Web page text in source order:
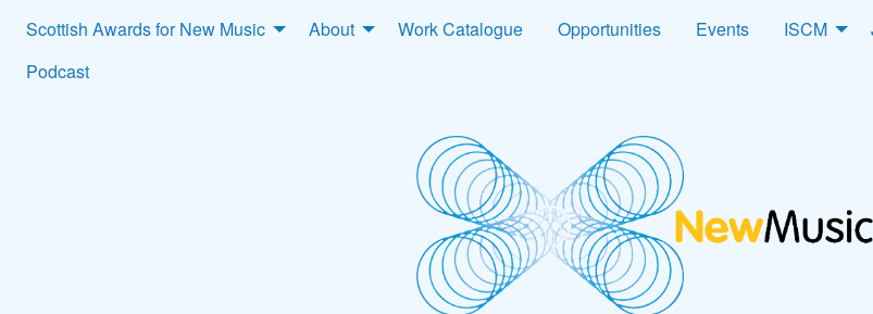
Scottish Awards for New Music About Work Catalogue Opportunities Events ISCM
Podcast